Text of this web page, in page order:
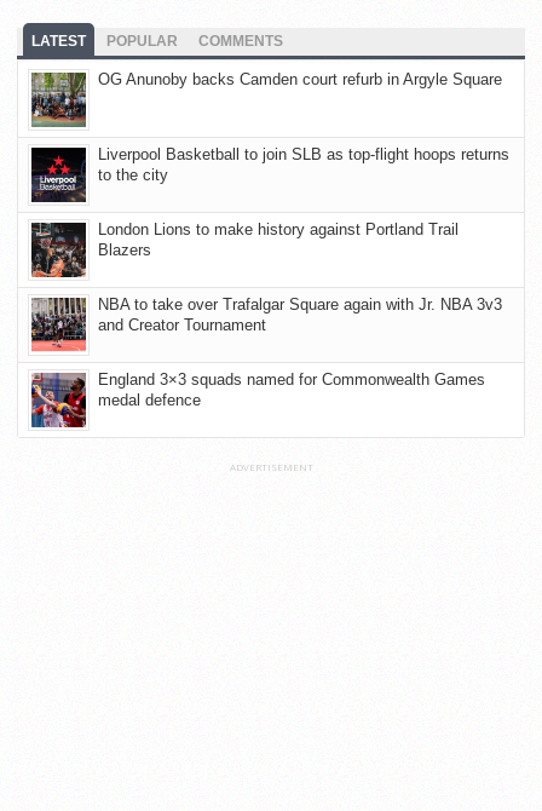
LATEST POPULAR COMMENTS
OG Anunoby backs Camden court refurb in Argyle Square
Liverpool Basketball to join SLB as top-flight hoops returns
to the city
London Lions to make history against Portland Trail
Blazers
NBA to take over Trafalgar Square again with Jr. NBA 3v3
and Creator Tournament
England 3×3 squads named for Commonwealth Games
medal defence
ADVERTISEMENT